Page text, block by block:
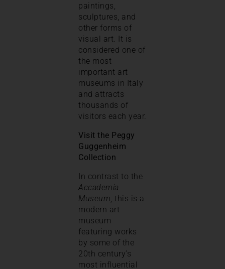
paintings,
sculptures, and
other forms of
visual art. It is
considered one of
the most
important art
museums in Italy
and attracts
thousands of
visitors each year.
Visit the Peggy
Guggenheim
Collection
In contrast to the
Accademia
Museum, this is a
modern art
museum
featuring works
by some of the
20th century’s
most influential